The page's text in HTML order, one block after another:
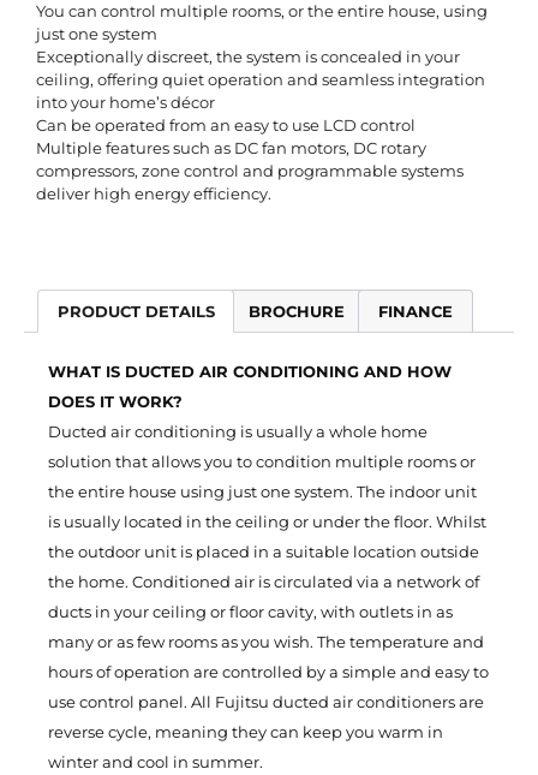
You can control multiple rooms, or the entire house, using
just one system
Exceptionally discreet, the system is concealed in your
ceiling, offering quiet operation and seamless integration
into your home’s décor
Can be operated from an easy to use LCD control
Multiple features such as DC fan motors, DC rotary
compressors, zone control and programmable systems
deliver high energy efficiency.
PRODUCT DETAILS BROCHURE FINANCE
WHAT IS DUCTED AIR CONDITIONING AND HOW
DOES IT WORK?
Ducted air conditioning is usually a whole home
solution that allows you to condition multiple rooms or
the entire house using just one system. The indoor unit
is usually located in the ceiling or under the floor. Whilst
the outdoor unit is placed in a suitable location outside
the home. Conditioned air is circulated via a network of
ducts in your ceiling or floor cavity, with outlets in as
many or as few rooms as you wish. The temperature and
hours of operation are controlled by a simple and easy to
use control panel. All Fujitsu ducted air conditioners are
reverse cycle, meaning they can keep you warm in
winter and cool in summer.